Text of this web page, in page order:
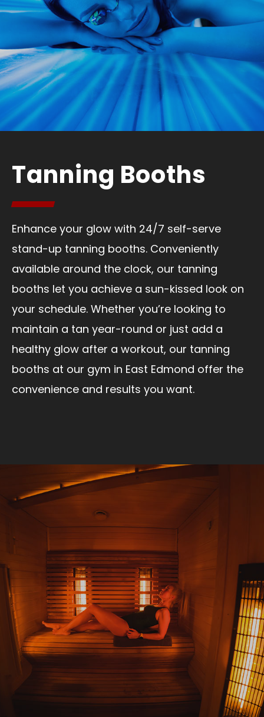
Tanning Booths
Enhance your glow with 24/7 self-serve
stand-up tanning booths. Conveniently
available around the clock, our tanning
booths let you achieve a sun-kissed look on
your schedule. Whether you’re looking to
maintain a tan year-round or just add a
healthy glow after a workout, our tanning
booths at our gym in East Edmond offer the
convenience and results you want.